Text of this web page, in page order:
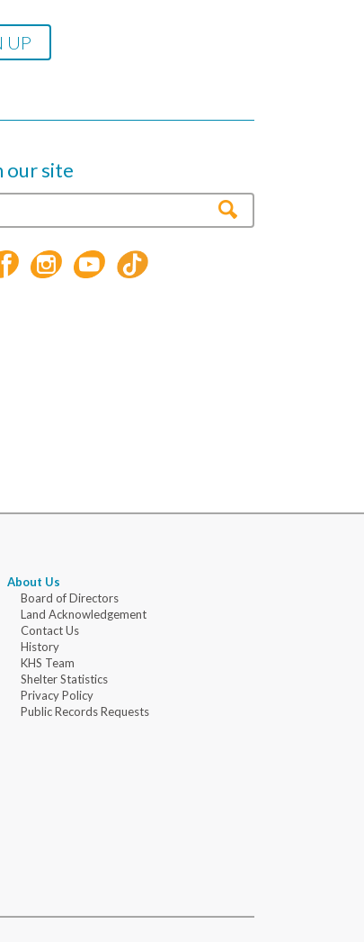
our site
About Us
Board of Directors
Land Acknowledgement
Contact Us
History
KHS Team
Shelter Statistics
Privacy Policy
Public Records Requests